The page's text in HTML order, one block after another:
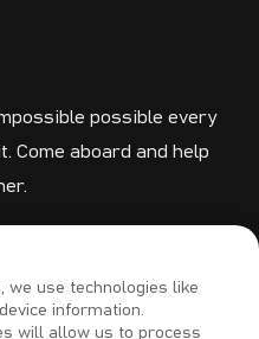
we use technologies like
information.
will allow us to process
possible every
Come aboard and help